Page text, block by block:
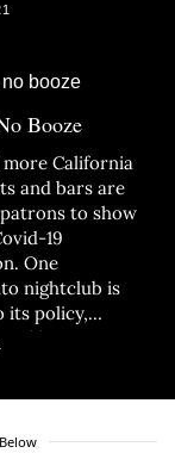
Booze
California
and bars are
to show
19
One
nightclub is
its policy,
like it or not.